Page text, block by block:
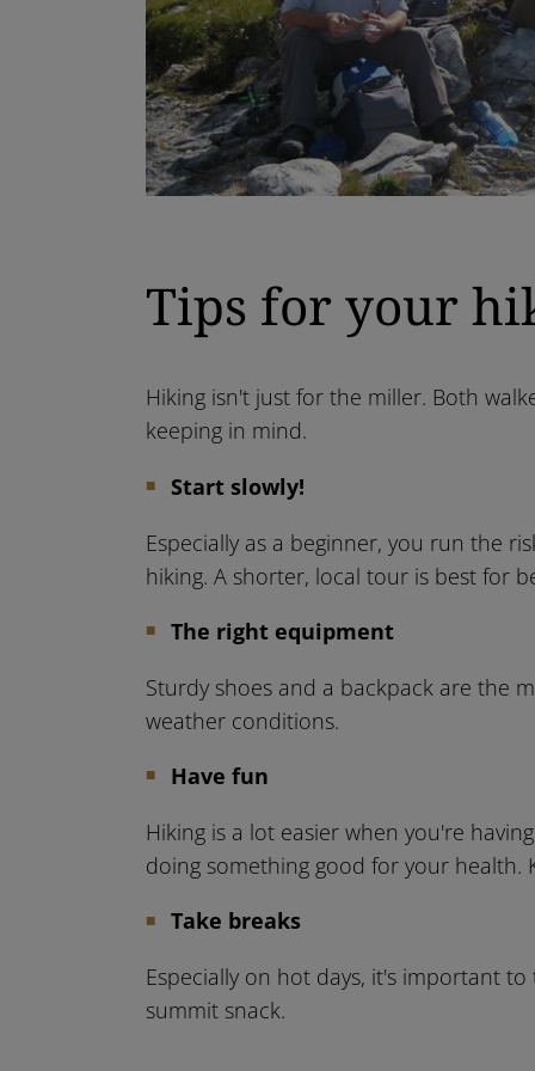
Tips for your
Hiking isn't just for the miller. Both
keeping in mind.
Start slowly!
Especially as a beginner, you run the
hiking. A shorter, local tour is best for
The right equipment
Sturdy shoes and a backpack are the
weather conditions.
Have fun
Hiking is a lot easier when you're
doing something good for your health.
Take breaks
Especially on hot days, it's important
summit snack.